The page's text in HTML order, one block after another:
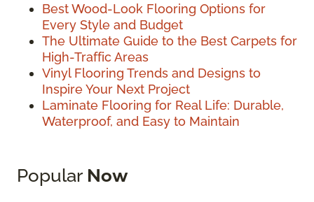
Best Wood-Look Flooring Options for
Every Style and Budget
The Ultimate Guide to the Best Carpets for
High-Traffic Areas
Vinyl Flooring Trends and Designs to
Inspire Your Next Project
Laminate Flooring for Real Life: Durable,
Waterproof, and Easy to Maintain
Popular Now